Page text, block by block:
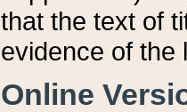
that the text of
evidence of the
Online